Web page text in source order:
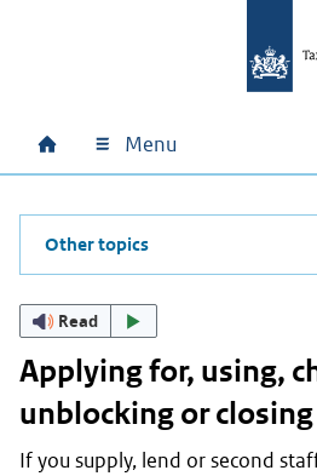
Main navigation
Home Menu
Other topics
Read
Applying for, using,
unblocking or closing
If you supply, lend or second